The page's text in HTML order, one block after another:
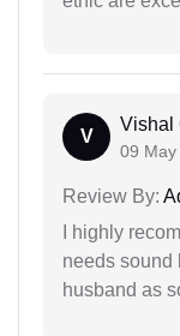
V
Vishal
09 May
Review By:
I highly
needs sound
husband as